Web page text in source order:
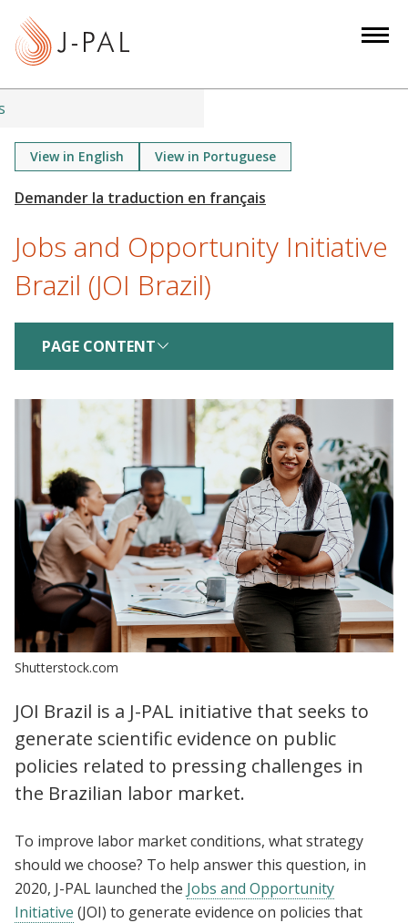
t
View in English View in Portuguese
Jobs and Opportunity Initiative
Brazil (JOI Brazil)
PAGE CONTENT
Shutterstock.com
JOI Brazil is a J-PAL initiative that seeks to
generate scientific evidence on public
policies related to pressing challenges in
the Brazilian labor market.
To improve labor market conditions, what strategy
should we choose? To help answer this question, in
2020, J-PAL launched the Jobs and Opportunity
Initiative (JOI) to generate evidence on policies that